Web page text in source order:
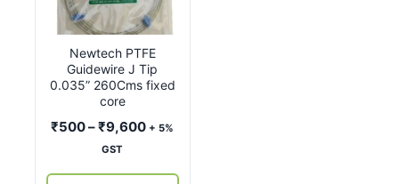
Newtech PTFE
Guidewire J Tip
0.035” 260Cms fixed
core
₹500–₹9,600Price
+ 5%
GST
multiple
variants.
options
be